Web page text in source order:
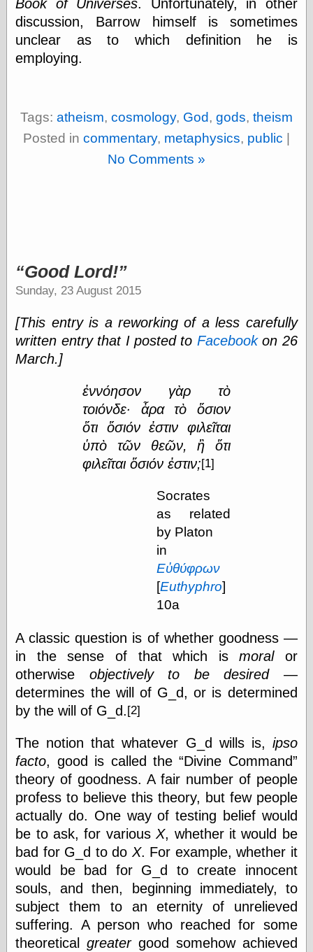
Friends — LJ
cruft
Gatita Salta (con
Œconomist.com
Friends List
Machine
Sunshine on
Thursdays
Thoughts on a
Tram
Friends —
Other
Area
Garcia, Art, at
Facebook
Donald A., at
at Facebook
Wilson, Craig, at
Facebook
Writings by
Daniel Durand
Internet Radio
KCRW
Pandora Radio
WTTS
Book of Universes. Unfortunately, in other
discussion, Barrow himself is sometimes
unclear as to which definition he is
employing.
Tags: atheism, cosmology, God, gods, theism
Posted in commentary, metaphysics, public
No Comments »
Good Lord!
Sunday, 23 August 2015
[This entry is a reworking of a less carefully
written entry that I posted to Facebookon 26
March.]
ἐννόησον γὰρ τὸ
τοιόνδε· ἆρα τὸ ὅσιον
ὅτι ὅσιόν ἐστιν φιλεῖται
ὑπὸ τῶν θεῶν, ἢ ὅτι
φιλεῖται ὅσιόνἐστιν;[1]
Socrates
as related
by Platon
in
Εὐθύφρων
[Euthyphro]
10a
A classic question is of whether goodness —
in the sense of that which ismoralor
otherwise objectively to be desired—
determines the will of G_d, or is determined
by the will of G_d.[2]
The notion that whatever G_d wills is, ipso
facto, good is called the Divine Command
theory of goodness. A fair number of people
profess to believe this theory, but few people
actually do. One way of testing belief would
be to ask, for variousX, whether it would be
bad for G_d to do X. For example, whether it
would be bad for G_d to create innocent
souls, and then, beginning immediately, to
subject them to an eternity of unrelieved
suffering. A person who reached for some
theoreticalgreatergood somehow achieved